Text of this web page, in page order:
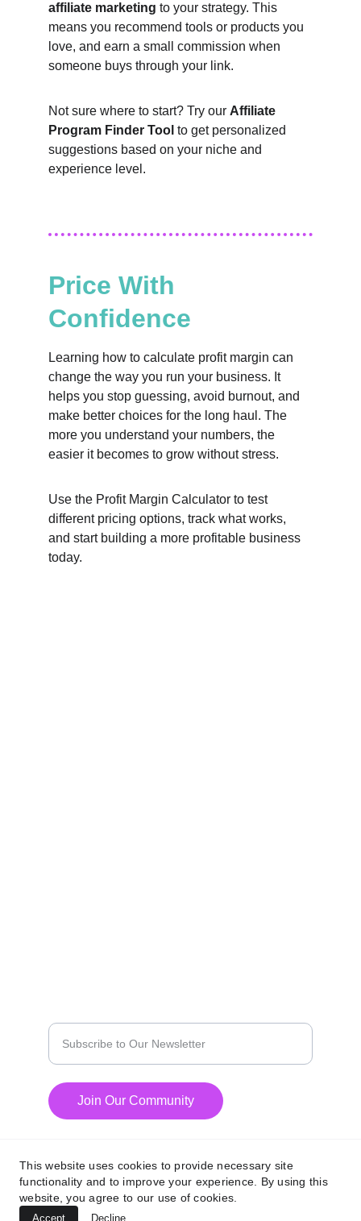
affiliate marketing to your strategy. This
means you recommend tools or products you
love, and earn a small commission when
someone buys through your link.
Not sure where to start? Try our Affiliate
Program Finder Tool to get personalized
suggestions based on your niche and
experience level.
Price With
Confidence
Learning how to calculate profit margin can
change the way you run your business. It
helps you stop guessing, avoid burnout, and
make better choices for the long haul. The
more you understand your numbers, the
easier it becomes to grow without stress.
Use the Profit Margin Calculator to test
different pricing options, track what works,
and start building a more profitable business
today.
Join Our Community
© 2024. All rights reserved.
This website uses cookies to provide necessary site
functionality and to improve your experience. By using this
website, you agree to our use of cookies.
Accept Decline